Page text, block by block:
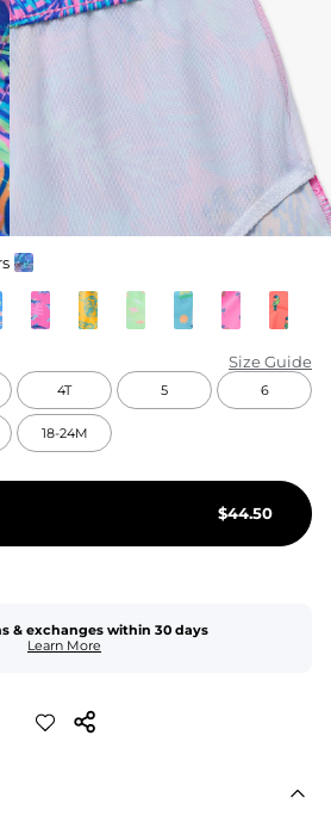
Size Guide
4T 5 6
18-24M
$44.50
& exchanges within 30 days
Learn More